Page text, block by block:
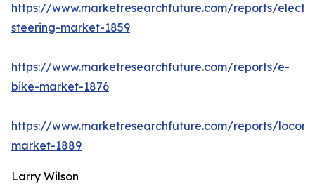
https://www.marketresearchfuture.com/reports/
steering-market-1859
https://www.marketresearchfuture.com/reports/e-
bike-market-1876
https://www.marketresearchfuture.com/reports/
market-1889
Larry Wilson